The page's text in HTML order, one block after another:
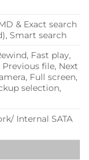
& Exact search
Smart search
Fast play,
file, Next
Full screen,
selection,
Internal SATA